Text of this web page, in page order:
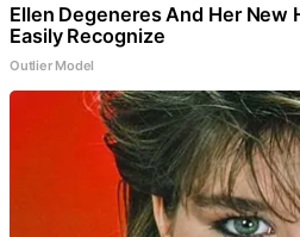
Ellen Degeneres And Her New
Easily Recognize
Outlier Model